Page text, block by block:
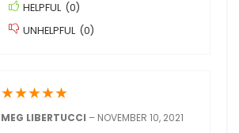
HELPFUL (0)
UNHELPFUL (0)
★★★★★
MEG LIBERTUCCI – NOVEMBER 10, 2021